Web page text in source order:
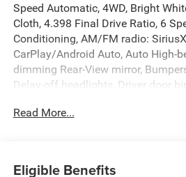
Speed Automatic, 4WD, Bright
Cloth, 4.398 Final Drive Ratio, 6
Conditioning, AM/FM radio:
CarPlay/Android Auto, Auto High-
dimming Rear-View mirror,
Delay-off headlights, Driver door
Electronic Stability Control, Four
Read More...
Eligible Benefits